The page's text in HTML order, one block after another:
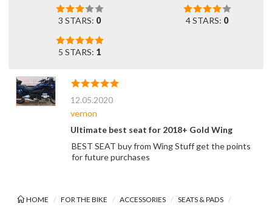
3 STARS: 0 4 STARS: 0
5 STARS: 1
12.05.2020
vernon
Ultimate best seat for 2018+ Gold Wing
BEST SEAT buy from Wing Stuff get the points
for future purchases
HOME FOR THE BIKE ACCESSORIES
SEATS & PADS